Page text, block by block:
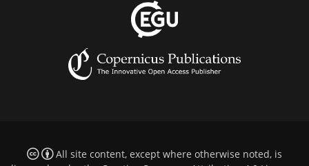
All site content, except where otherwise noted, is